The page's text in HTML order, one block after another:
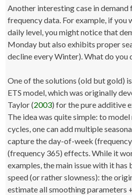
Another interesting case in demand
frequency data. For example, if you
daily level, you might notice that
Monday but also exhibits proper
decline every Winter). What do you
One of the solutions (old but gold)
ETS model, which was originally
Taylor (2003) for the pure additive
The idea was quite simple: to
cycles, one can add multiple
capture the day-of-week
(frequency 365) effects. While it
examples, the main issue with it
speed (or rather slowness): the
estimate all smoothing parameters